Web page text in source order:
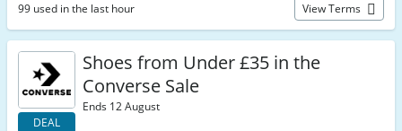
99 used in the last hour View Terms
DEAL
Shoes from Under £35 in the
Converse Sale
Ends 12 August